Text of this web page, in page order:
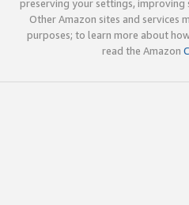
preserving your settings, improving
Other Amazon sites and services
purposes; to learn more about
read the Amazon